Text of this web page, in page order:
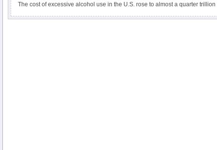
The cost of excessive alcohol use in the U.S. rose to almost a quarter